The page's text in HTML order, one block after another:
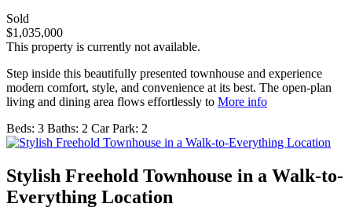
Sold
$1,035,000
This property is currently not available.
Step inside this beautifully presented townhouse and experience
modern comfort, style, and convenience at its best. The open-plan
living and dining area flows effortlessly to More info
Beds: 3 Baths: 2 Car Park: 2
Stylish Freehold Townhouse in a Walk-to-
Everything Location